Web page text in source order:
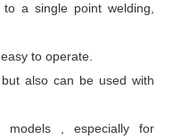
a single point welding,
to operate.
also can be used with
, especially for